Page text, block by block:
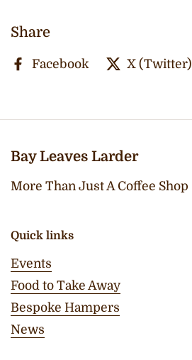
Share
Facebook X (Twitter)
Bay Leaves Larder
More Than Just A Coffee Shop
Quick links
Events
Food to Take Away
Bespoke Hampers
News